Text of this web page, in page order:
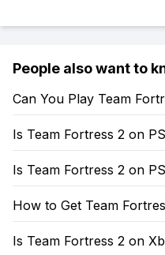
People also want to
Can You Play Team
Is Team Fortress 2 on
Is Team Fortress 2 on
How to Get Team
Is Team Fortress 2 on